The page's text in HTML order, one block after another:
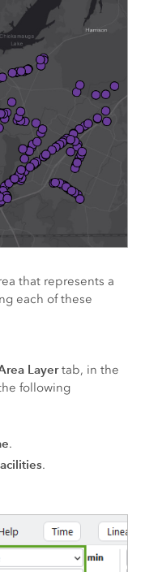
that represents a
each of these
Layertab, in the
following
.
.